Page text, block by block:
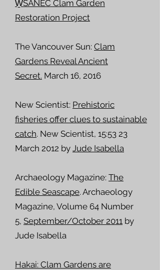
W̱SÁNEĆ Clam Garden
Restoration Project
The Vancouver Sun: Clam
Gardens Reveal Ancient
Secret. March 16, 2016
New Scientist: Prehistoric
fisheries offer clues to sustainable
catch. New Scientist, 15:53 23
March 2012 by Jude Isabella
Archaeology Magazine: The
Edible Seascape. Archaeology
Magazine, Volume 64 Number
5, September/October 2011 by
Jude Isabella
Hakai: Clam Gardens are